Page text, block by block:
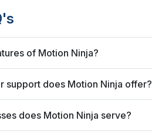
of Motion Ninja?
support does Motion Ninja offer?
does Motion Ninja serve?